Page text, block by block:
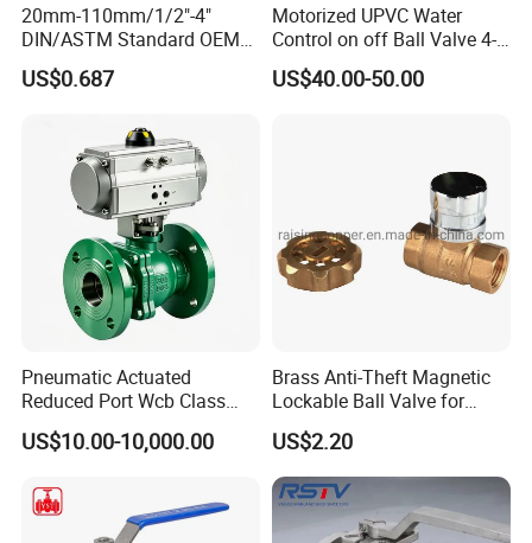
20mm-110mm/1/2"-4"
DIN/ASTM Standard OEM
Factory Supply Plastic
Single & Double Union
PVC Butterfly Ball Valve
US$0.687
Motorized UPVC Water
Control on off Ball Valve 4-
20mA 0-10V 1-5V DC24V
AC220V DC12V
US$40.00-50.00
Pneumatic Actuated
Reduced Port Wcb Class
150 Butt Weld API 608 for
Steam Floating Ball Valve
US$10.00-10,000.00
Brass Anti-Theft Magnetic
Lockable Ball Valve for
Potable Water From China
Manufacturer
US$2.20